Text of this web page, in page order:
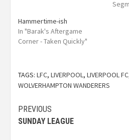
Hammertime-ish
In "Barak's Aftergame
Corner - Taken Quickly"
TAGS: LFC, LIVERPOOL, LIVERPOOL FC
WOLVERHAMPTON WANDERERS
PREVIOUS
SUNDAY LEAGUE